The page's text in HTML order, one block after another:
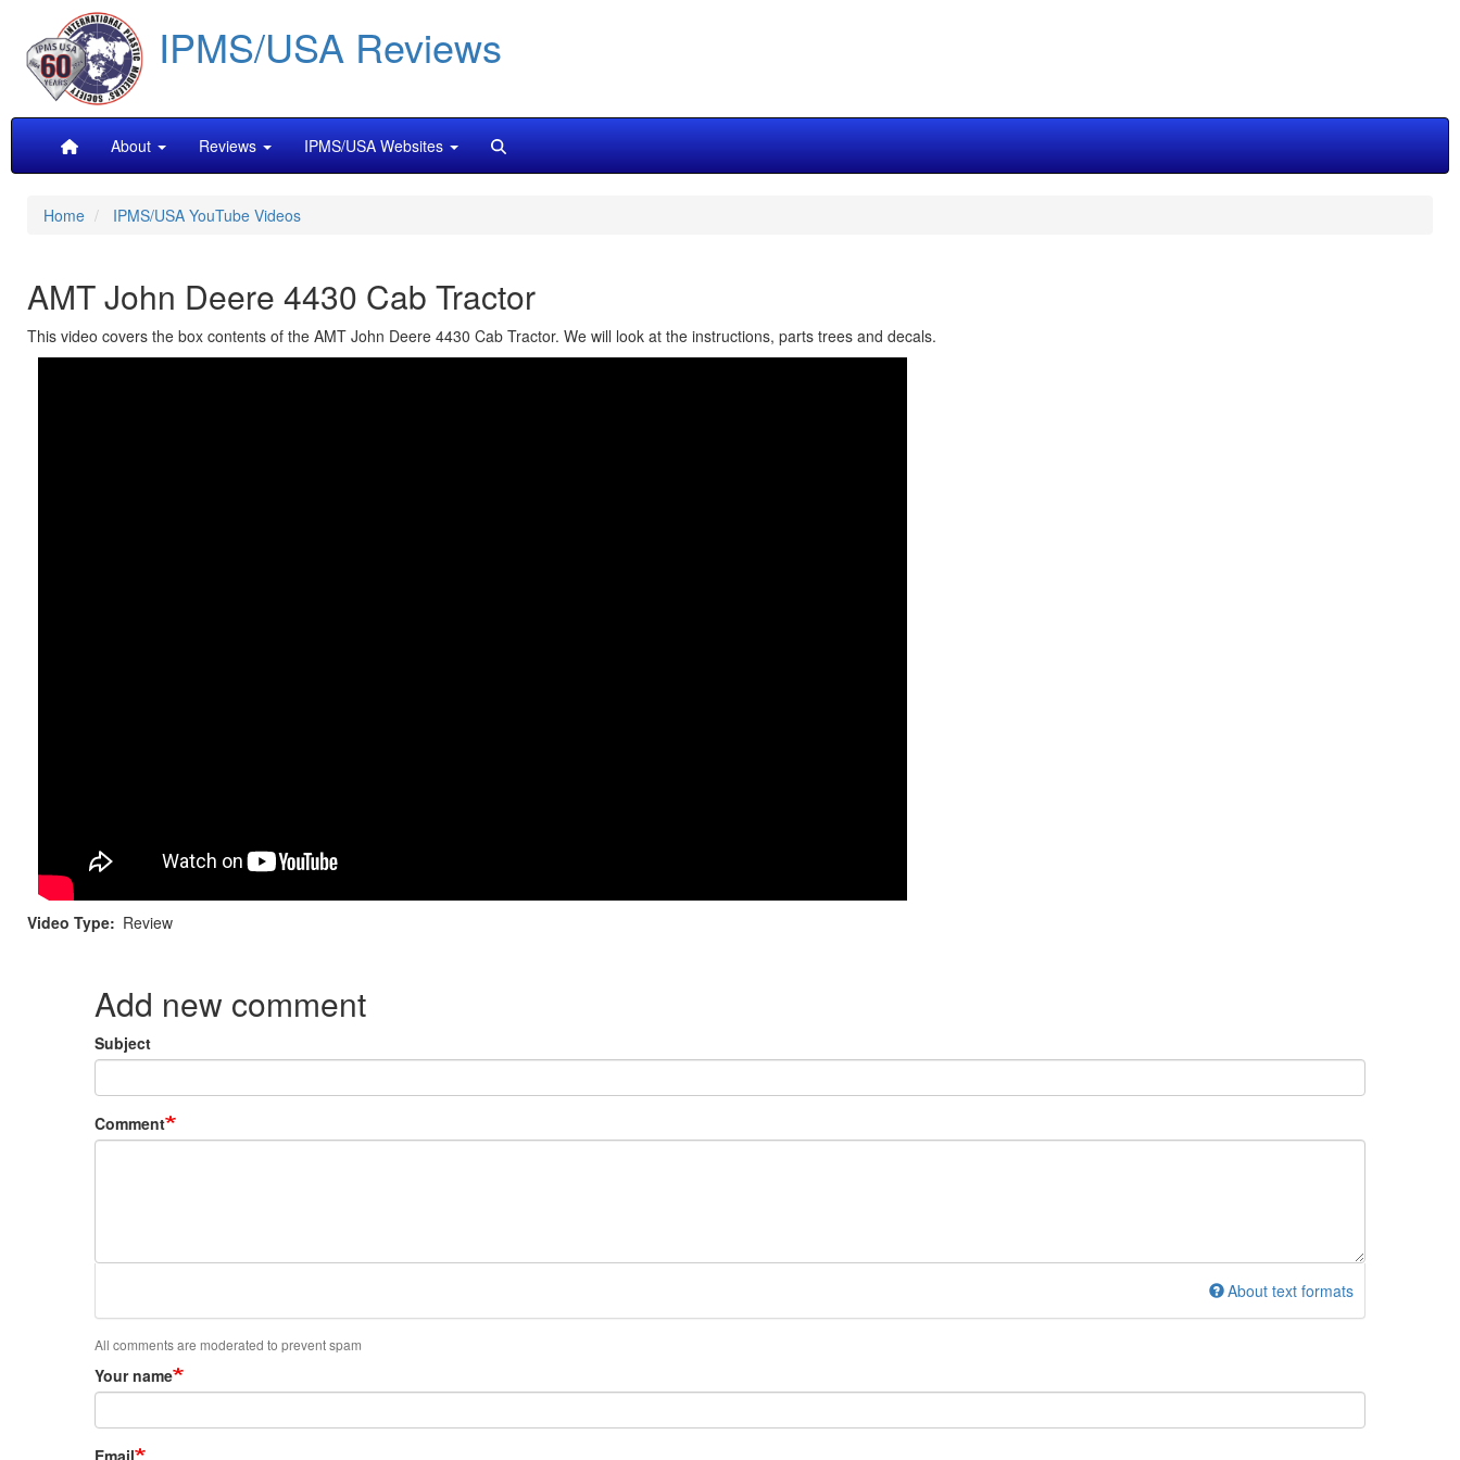
main
content
IPMS/USA Reviews
MainAbout Reviews IPMS/USA Websites
Home IPMS/USA YouTube Videos
AMT John Deere 4430 Cab Tractor
This video covers the box contents of the AMT John Deere 4430 Cab Tractor. We will look at the instructions, parts trees and decals.
Video Type Review
Add new comment
Subject
Comment
About text formats
All comments are moderated to prevent spam
Your name
Email